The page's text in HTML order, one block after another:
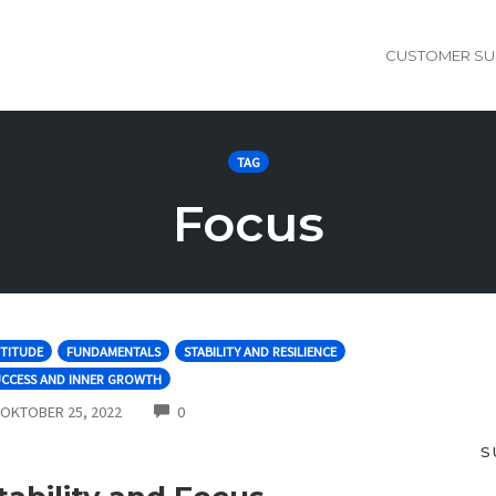
CUSTOMER
TAG
Focus
FUNDAMENTALS
STABILITY AND RESILIENCE
AND INNER GROWTH
OKTOBER 25, 2022 0COMMENTS